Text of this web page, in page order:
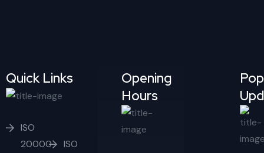
Quick Links
ISO
20000- ISO
Opening
Hours